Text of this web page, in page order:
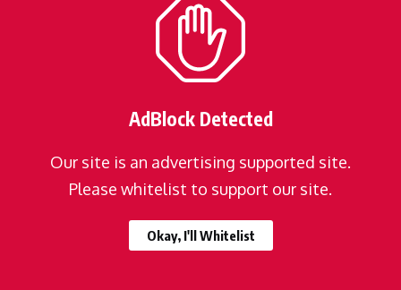
AdBlock Detected
Our site is an advertising supported site.
Please whitelist to support our site.
Okay, I'll Whitelist